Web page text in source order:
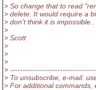
> So change that to read
> delete. It would require a
> don't think it is
>
> Scott
>
>
>
>
> To unsubscribe, e-mail:
> For additional commands,